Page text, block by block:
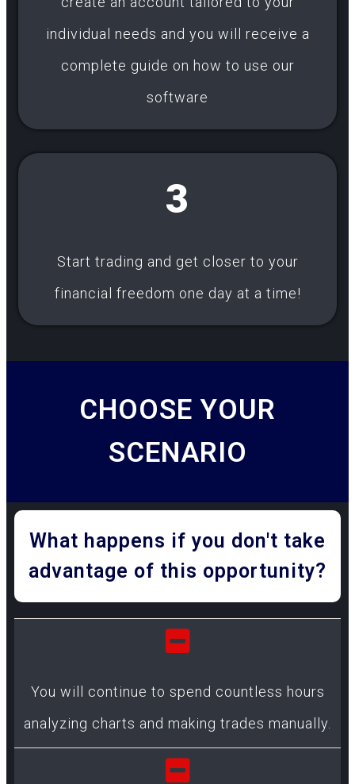
individual needs and you will receive a
complete guide on how to use our
software
3
Start trading and get closer to your
financial freedom one day at a time!
CHOOSE YOUR
SCENARIO
What happens if you don't take
advantage of this opportunity?
You will continue to spend countless hours
analyzing charts and making trades manually.